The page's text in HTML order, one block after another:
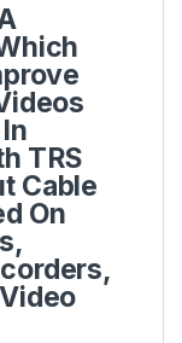
TRS
Cable
On